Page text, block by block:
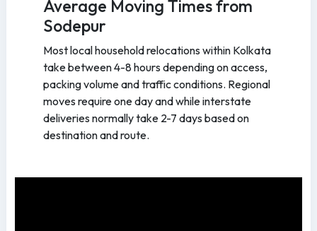
Average Moving Times from
Sodepur
Most local household relocations within Kolkata
take between 4-8 hours depending on access,
packing volume and traffic conditions. Regional
moves require one day and while interstate
deliveries normally take 2-7 days based on
destination and route.